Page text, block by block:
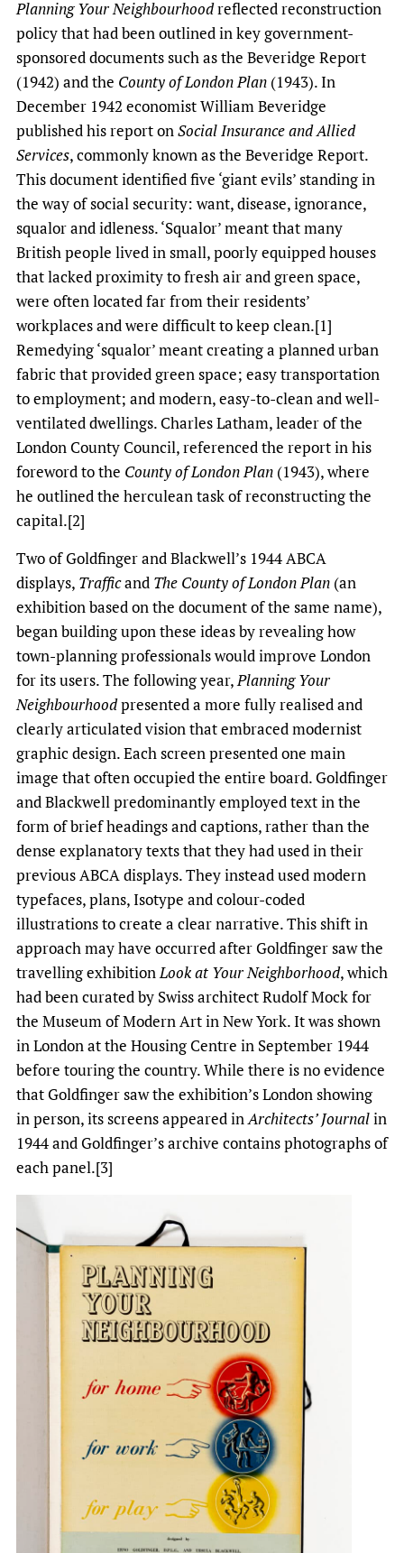
Planning Your Neighbourhoodreflected reconstruction
policy that had been outlined in key government-
sponsored documents such as the Beveridge Report
(1942) and the County of London Plan (1943). In
December 1942 economist William Beveridge
published his report onSocial Insurance and Allied
Services, commonly known as the Beveridge Report.
This document identified five ‘giant evils’ standing in
the way of social security: want, disease, ignorance,
squalor and idleness. ‘Squalor’ meant that many
British people lived in small, poorly equipped houses
that lacked proximity to fresh air and green space,
were often located far from their residents’
workplaces and were difficult to keep clean.[1]
Remedying ‘squalor’ meant creating a planned urban
fabric that provided green space; easy transportation
to employment; and modern, easy-to-clean and well-
ventilated dwellings. Charles Latham, leader of the
London County Council, referenced the report in his
foreword to the County of London Plan (1943), where
he outlined the herculean task of reconstructing the
capital.[2]
Two of Goldfinger and Blackwell’s 1944 ABCA
displays, Trafficand The County of London Plan (an
exhibition based on the document of the same name),
began building upon these ideas by revealing how
town-planning professionals would improve London
for its users. The following year,Planning Your
Neighbourhoodpresented a more fully realised and
clearly articulated vision that embraced modernist
graphic design. Each screen presented one main
image that often occupied the entire board. Goldfinger
and Blackwell predominantly employed text in the
form of brief headings and captions, rather than the
dense explanatory texts that they had used in their
previous ABCA displays. They instead used modern
typefaces, plans, Isotype and colour-coded
illustrations to create a clear narrative. This shift in
approach may have occurred after Goldfinger saw the
travelling exhibitionLook at Your Neighborhood, which
had been curated by Swiss architect Rudolf Mock for
the Museum of Modern Art in New York. It was shown
in London at the Housing Centre in September 1944
before touring the country. While there is no evidence
that Goldfinger saw the exhibition’s London showing
in person, its screens appeared inArchitects’ Journalin
1944 and Goldfinger’s archive contains photographs of
each panel.[3]